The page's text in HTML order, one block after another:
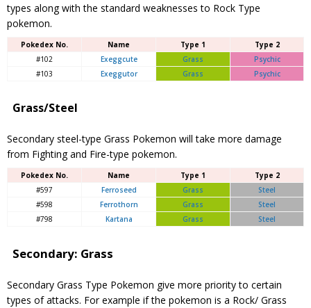
types along with the standard weaknesses to Rock Type
pokemon.
Pokedex No. Name Type 1
Type 2
#102
Exeggcute Grass
Psychic
#103
Exeggutor Grass Psychic
Grass/Steel
Secondary steel-type Grass Pokemon will take more damage
from Fighting and Fire-type pokemon.
Pokedex No. Name Type 1
Type 2
#597
Ferroseed Grass
Steel
#598
Ferrothorn Grass
Steel
#798
Kartana Grass Steel
Secondary: Grass
Secondary Grass Type Pokemon give more priority to certain
types of attacks. For example if the pokemon is a Rock/ Grass